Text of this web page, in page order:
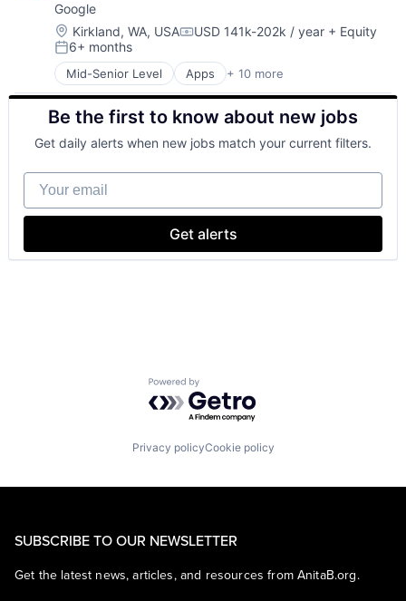
Machine Learning
Mobile Devices
Productivity Tools
Search Engine
SEO
Software Engineering
Google
Location:
Kirkland, WA, USACompensation:
USD 141k-202k / year + Equity
Posted:
6+ months
Mid-Senior Level Apps + 10 more
Artificial Intelligence (AI)
Cloud Computing
Cloud Storage
Consumer
Machine Learning
Mobile Devices
Productivity Tools
Search Engine
Software Engineering
Be the first to know about new jobs
Get daily alerts when new jobs match your current filters.
Your email
Get alerts
Powered by Getro.com
Privacy policyCookie policy
SUBSCRIBE TO OUR NEWSLETTER
Get the latest news, articles, and resources from AnitaB.org.